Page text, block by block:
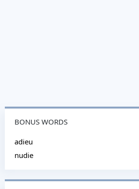
BONUS WORDS
adieu
nudie